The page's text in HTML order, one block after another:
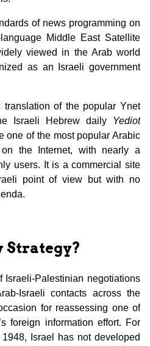
of news programming on
language Middle East Satellite
viewed in the Arab world
as an Israeli government
translation of the popular Ynet
Israeli Hebrew daily Yediot
one of the most popular Arabic
on the Internet, with nearly a
users. It is a commercial site
point of view but with no
Strategy?
Israeli-Palestinian negotiations
Israeli contacts across the
for reassessing one of
foreign information effort. For
Israel has not developed